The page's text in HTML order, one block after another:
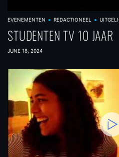
EVENEMENTEN REDACTIONEEL
STUDENTEN TV 10 JAAR
JUNE 18, 2024